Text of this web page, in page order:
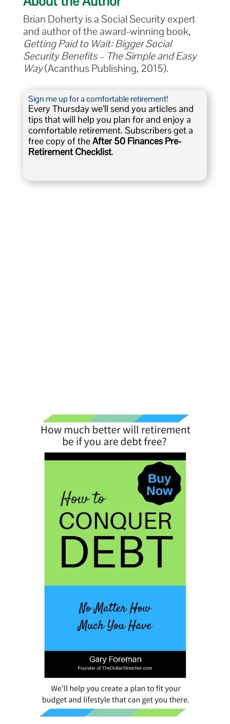
Brian Doherty is a Social Security expert
and author of the award-winning book,
Getting Paid to Wait: Bigger Social
Security Benefits – The Simple and Easy
Way(Acanthus Publishing, 2015).
Sign me up for a comfortable retirement!
Every Thursday we’ll send you articles and
tips that will help you plan for and enjoy a
comfortable retirement. Subscribers get a
free copy of theAfter 50 Finances Pre-
Retirement Checklist.